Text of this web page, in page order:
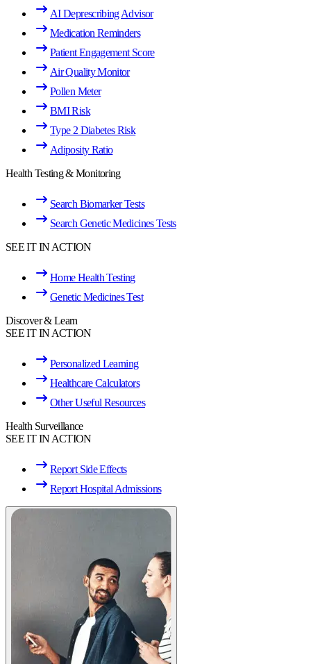
AI Deprescribing Advisor
Medication Reminders
Patient Engagement Score
Air Quality Monitor
Pollen Meter
BMI Risk
Type 2 Diabetes Risk
Adiposity Ratio
Health Testing & Monitoring
Search Biomarker Tests
Search Genetic Medicines Tests
SEE IT IN ACTION
Home Health Testing
Genetic Medicines Test
Discover & Learn
SEE IT IN ACTION
Personalized Learning
Healthcare Calculators
Other Useful Resources
Health Surveillance
SEE IT IN ACTION
Report Side Effects
Report Hospital Admissions